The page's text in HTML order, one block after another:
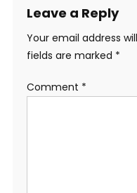
Leave a Reply
Your email address
fields are marked *
Comment *